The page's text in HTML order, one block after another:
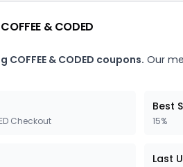
& CODED
& CODED coupons. Our
Checkout
Best
15%
Last